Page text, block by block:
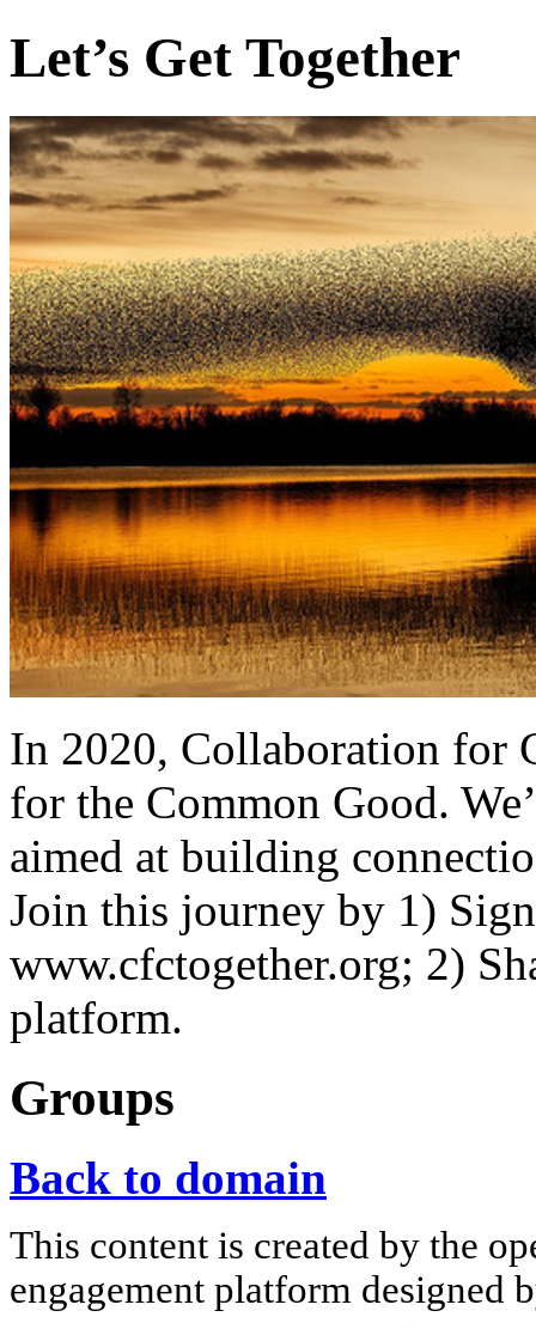
Let’s Get Together
In 2020, Collaboration for
for the Common Good.
aimed at building
Join this journey by 1)
www.cfctogether.org; 2)
platform.
Groups
Back to domain
This content is created by the
engagement platform designed